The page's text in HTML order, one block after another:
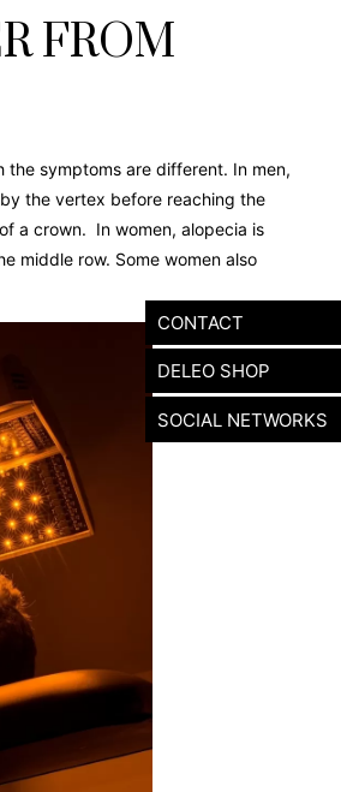
FROM
the symptoms are different. In men,
the vertex before reaching the
a crown. In women, alopecia is
middle row. Some women also
CONTACT
DELEO SHOP
SOCIAL NETWORKS